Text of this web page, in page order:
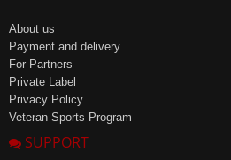
About us
Payment and delivery
For Partners
Private Label
Privacy Policy
Veteran Sports Program
SUPPORT